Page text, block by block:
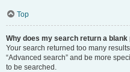
Top
Why does my search return a blank
Your search returned too many
“Advanced search” and be more
to be searched.